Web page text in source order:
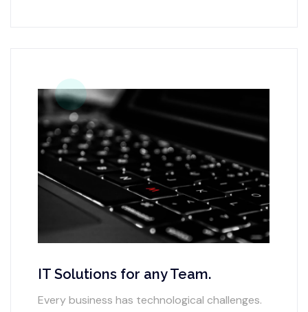
IT Solutions for any Team.
Every business has technological challenges.